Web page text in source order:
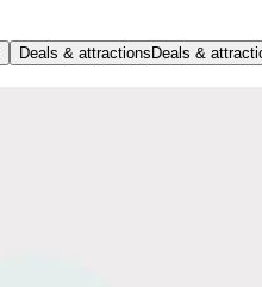
Deals & attractions Deals &